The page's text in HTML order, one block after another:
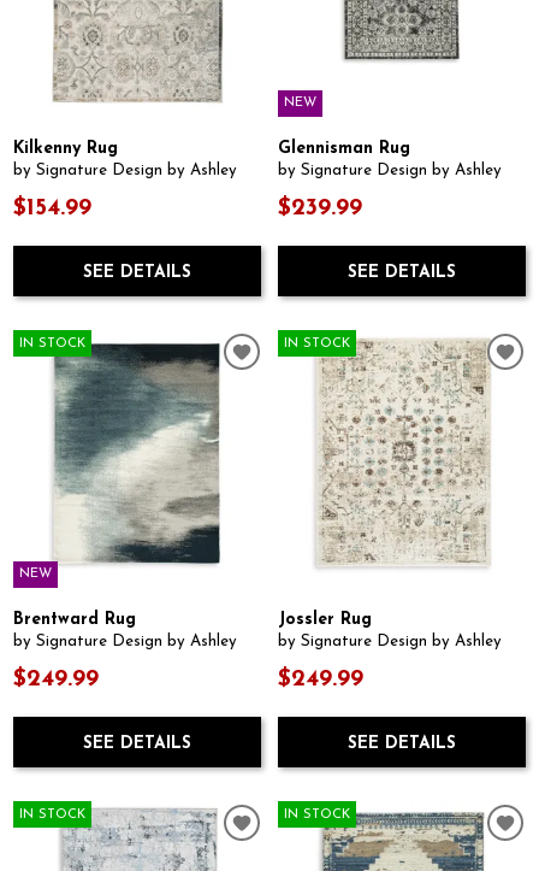
Kilkenny Rug
by Signature Design by Ashley
$154.99
SEE DETAILS
NEW
Glennisman Rug
by Signature Design by Ashley
$239.99
SEE DETAILS
IN STOCK
NEW
Brentward Rug
by Signature Design by Ashley
$249.99
SEE DETAILS
IN STOCK
Jossler Rug
by Signature Design by Ashley
$249.99
SEE DETAILS
IN STOCK IN STOCK